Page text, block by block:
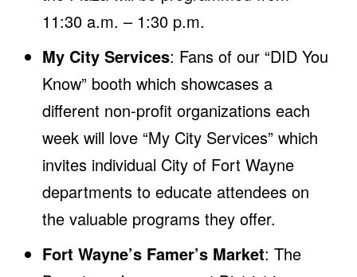
11:30 a.m. – 1:30 p.m.
My City Services: Fans of our “DID You
Know” booth which showcases a
different non-profit organizations each
week will love “My City Services” which
invites individual City of Fort Wayne
departments to educate attendees on
the valuable programs they offer.
Fort Wayne’s Famer’s Market: The